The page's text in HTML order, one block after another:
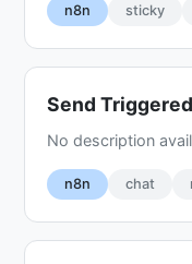
n8n sticky
Send Triggered
No description
n8n chat